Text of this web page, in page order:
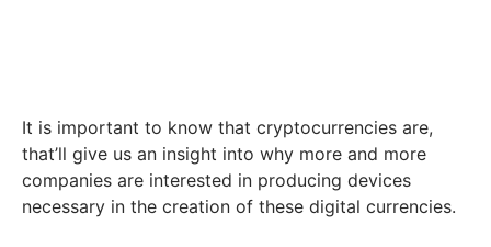
It is important to know that cryptocurrencies are,
that’ll give us an insight into why more and more
companies are interested in producing devices
necessary in the creation of these digital currencies.